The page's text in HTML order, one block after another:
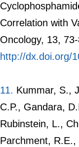
Correlation with
Oncology, 13,
http://dx.doi.org/
11. Kummar, S.,
C.P., Gandara,
Rubinstein, L.,
Parchment, R.E.,